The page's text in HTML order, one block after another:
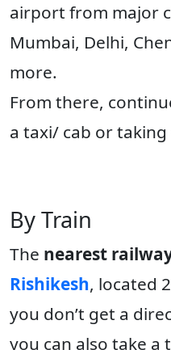
airport from major
Mumbai, Delhi,
more.
From there,
a taxi/ cab or taking
By Train
The nearest
Rishikesh, located
you don’t get a
you can also take a